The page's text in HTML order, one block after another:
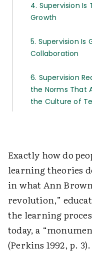
4. Supervision Is
Growth
5. Supervision Is
Collaboration
6. Supervision
the Norms That
the Culture of
Exactly how do
learning theories
in what Ann
revolution,”
the learning
today, a
(Perkins 1992, p. 3).